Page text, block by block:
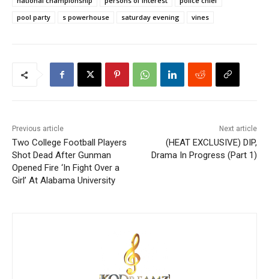
pool party
s powerhouse saturday evening vines
Previous article
Two College Football Players
Shot Dead After Gunman
Opened Fire ‘In Fight Over a
Girl’ At Alabama University
Next article
(HEAT EXCLUSIVE) DIP,
Drama In Progress (Part 1)